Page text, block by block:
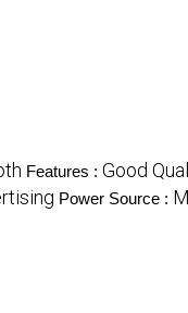
Features : Good
Power Source :